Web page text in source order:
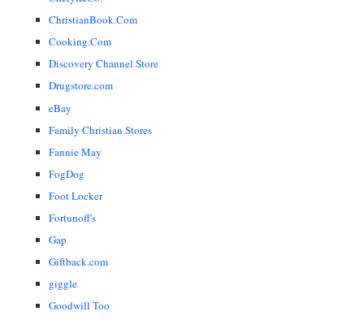
ChristianBook.Com
Cooking.Com
Discovery Channel Store
Drugstore.com
eBay
Family Christian Stores
Fannie May
FogDog
Foot Locker
Fortunoff's
Gap
Giftback.com
giggle
Goodwill Too